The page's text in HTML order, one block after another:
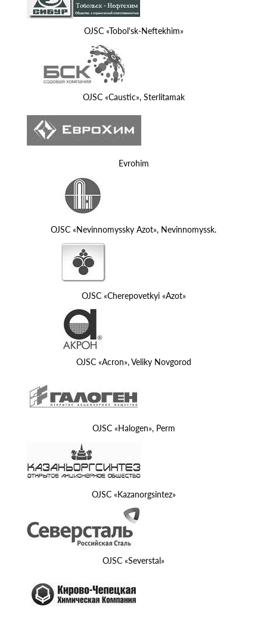
OJSC «Tobol'sk-Neftekhim»
OJSC «Caustic», Sterlitamak
Evrohim
OJSC «Nevinnomyssky Azot», Nevinnomyssk.
OJSC «Cherepovetkyi «Azot»
OJSC «Acron», Veliky Novgorod
OJSC «Halogen», Perm
OJSC «Kazanorgsintez»
OJSC «Severstal»